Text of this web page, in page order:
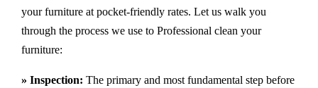
your furniture at pocket-friendly rates. Let us walk you
through the process we use to Professional clean your
furniture:
» Inspection: The primary and most fundamental step before